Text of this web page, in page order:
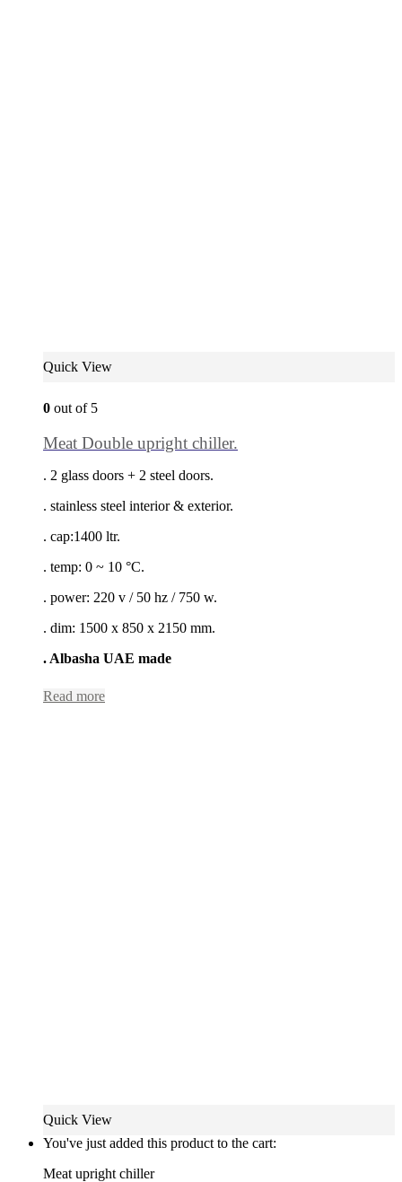
Quick View
0 out of 5
Meat Double upright chiller.
. 2 glass doors + 2 steel doors.
. stainless steel interior & exterior.
. cap:1400 ltr.
. temp: 0 ~ 10 °C.
. power: 220 v / 50 hz / 750 w.
. dim: 1500 x 850 x 2150 mm.
. Albasha UAE made
Read more
Quick View
You've just added this product to the cart:
Meat upright chiller